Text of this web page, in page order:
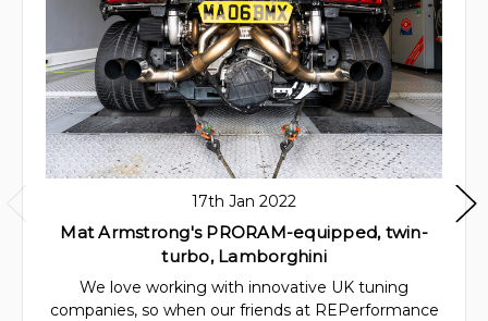
17th Jan 2022
Mat Armstrong's PRORAM-equipped, twin-
turbo, Lamborghini
We love working with innovative UK tuning
companies, so when our friends at REPerformance